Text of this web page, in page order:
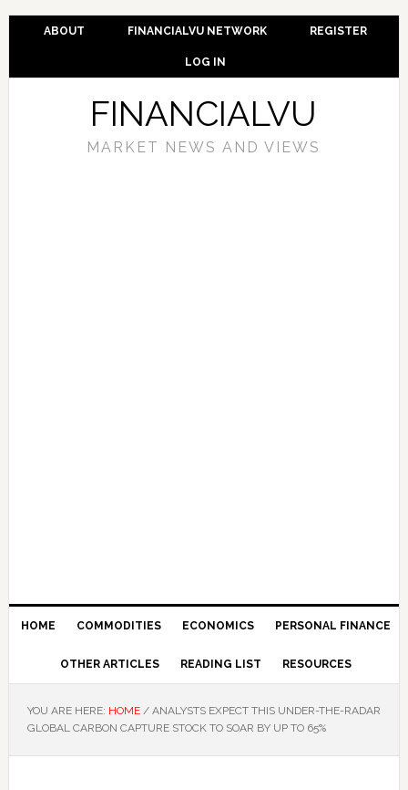
ABOUT FINANCIALVU NETWORK REGISTER
LOG IN
FINANCIALVU
MARKET NEWS AND VIEWS
HOME COMMODITIES ECONOMICS PERSONAL FINANCE
OTHER ARTICLES READING LIST RESOURCES
YOU ARE HERE: HOME /ANALYSTS EXPECT THIS UNDER-THE-RADAR
GLOBAL CARBON CAPTURE STOCK TO SOAR BY UP TO 65%